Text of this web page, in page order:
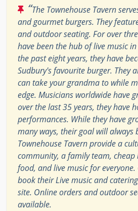
“The Townehouse Tavern
and gourmet burgers. They
and outdoor seating. For over
have been the hub of live music
the past eight years, they have
Sudbury's favourite burger. They
can take your grandma to while
edge. Musicians worldwide have
over the last 35 years, they have
performances. While they have
many ways, their goal will always
Townehouse Tavern provide a
community, a family team, cheap
food, and live music for everyone.
book their Live music and
site. Online orders and outdoor
available.